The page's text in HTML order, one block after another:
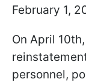
February 1,
On April
personnel,